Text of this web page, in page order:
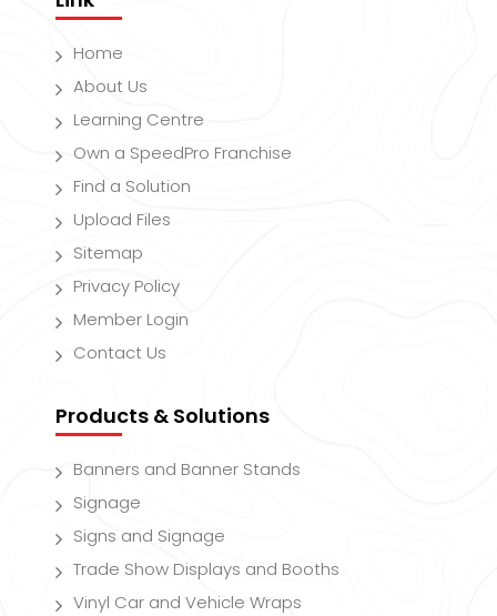
Home
About Us
Learning Centre
Own a SpeedPro Franchise
Find a Solution
Upload Files
Sitemap
Privacy Policy
Member Login
Contact Us
Products & Solutions
Banners and Banner Stands
Signage
Signs and Signage
Trade Show Displays and Booths
Vinyl Car and Vehicle Wraps